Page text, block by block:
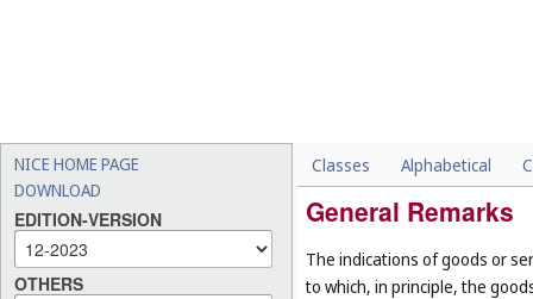
NICE HOME PAGE
DOWNLOAD
EDITION-VERSION
OTHERS
Classes Alphabetical
General Remarks
The indications of goods or
to which, in principle, the